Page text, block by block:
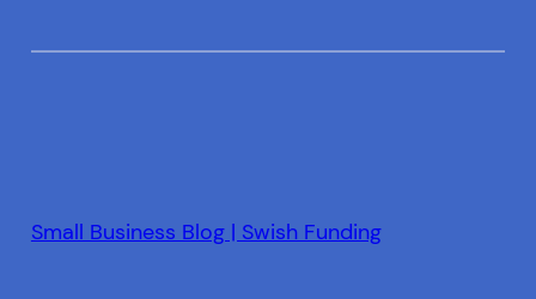
Small Business Blog | Swish Funding